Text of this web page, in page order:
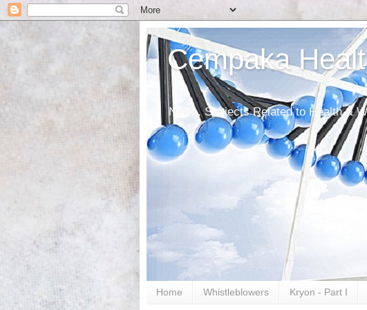
Cempaka
News, Subjects Related to Health &
Home Whistleblowers Kryon - Part I